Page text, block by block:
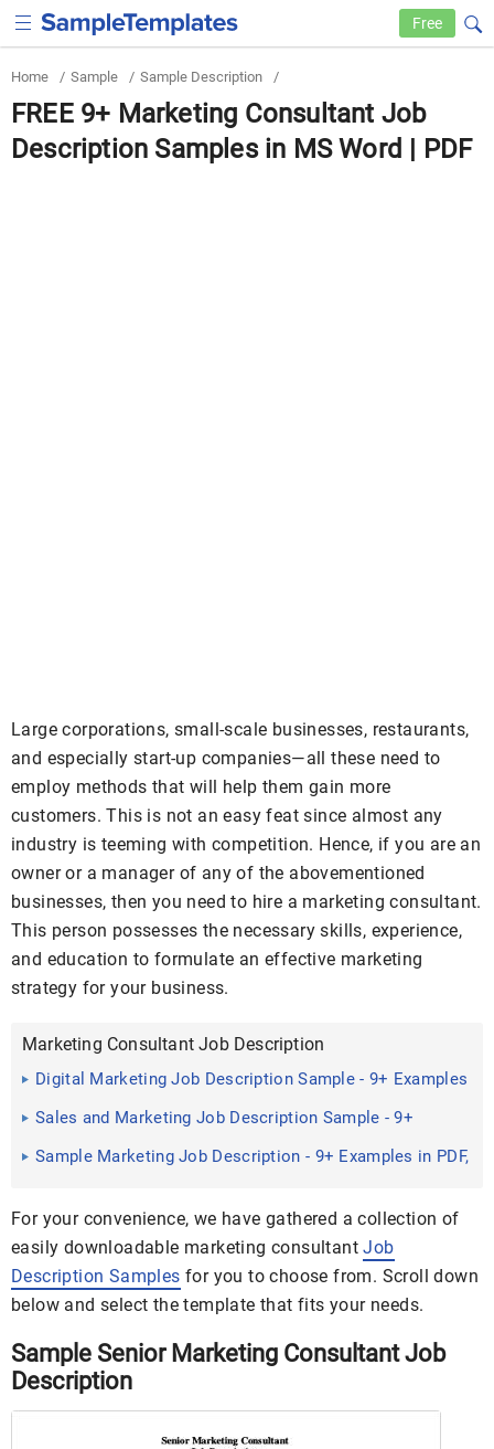
Free
Home / Sample / Sample Description /
FREE 9+ Marketing Consultant Job
Description Samples in MS Word | PDF
Large corporations, small-scale businesses, restaurants,
and especially start-up companies—all these need to
employ methods that will help them gain more
customers. This is not an easy feat since almost any
industry is teeming with competition. Hence, if you are an
owner or a manager of any of the abovementioned
businesses, then you need to hire a marketing consultant.
This person possesses the necessary skills, experience,
and education to formulate an effective marketing
strategy for your business.
Marketing Consultant Job Description
Digital Marketing Job Description Sample - 9+ Examples
in Word, PDF
Sales and Marketing Job Description Sample - 9+
Examples in Word ...
Sample Marketing Job Description - 9+ Examples in PDF,
For your convenience, we have gathered a collection of
easily downloadable marketing consultantJob
Description Samples for you to choose from. Scroll down
below and select the template that fits your needs.
Sample Senior Marketing Consultant Job
Description